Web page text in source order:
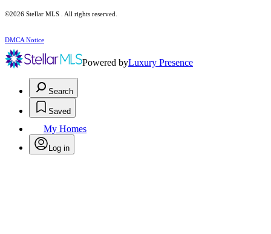
©2026 Stellar MLS . All rights reserved.
DMCA Notice
Powered byLuxury Presence
Search
Saved
My Homes
Log in